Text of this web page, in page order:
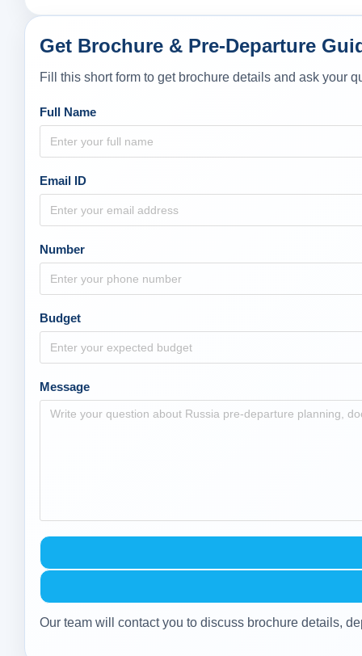
Get Brochure & Pre-Departure
Fill this short form to get brochure details and ask your
Full Name
Email ID
Number
Budget
Message
Our team will contact you to discuss brochure details,